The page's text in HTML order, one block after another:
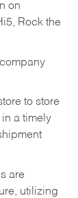
on
Rock the
to store
a timely
are
utilizing